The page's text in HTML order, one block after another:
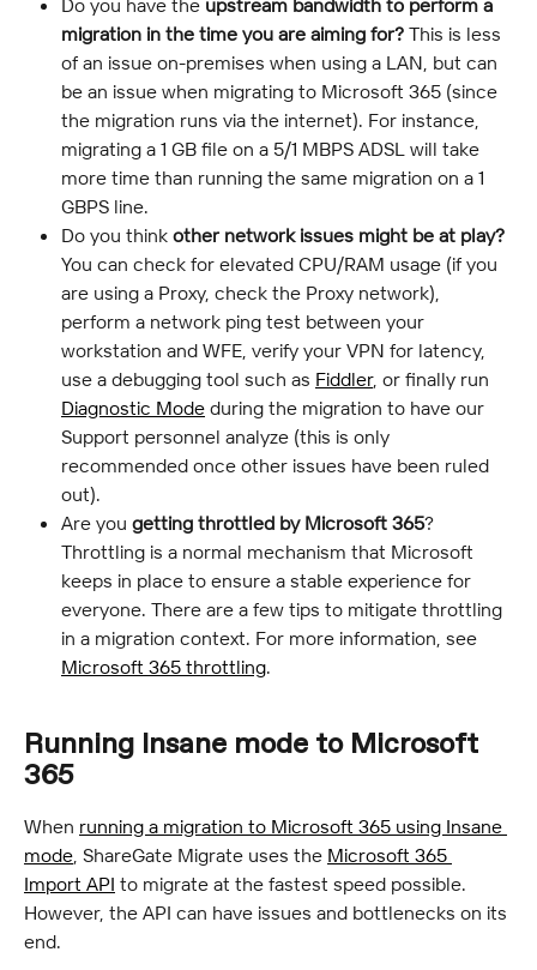
migration in the time you are aiming for? This is less
of an issue on-premises when using a LAN, but can
be an issue when migrating to Microsoft 365 (since
the migration runs via the internet). For instance,
migrating a 1 GB file on a 5/1 MBPS ADSL will take
more time than running the same migration on a 1
GBPS line.
Do you think other network issues might be at play?
You can check for elevated CPU/RAM usage (if you
are using a Proxy, check the Proxy network),
perform a network ping test between your
workstation and WFE, verify your VPN for latency,
use a debugging tool such as Fiddler, or finally run
Diagnostic Mode during the migration to have our
Support personnel analyze (this is only
recommended once other issues have been ruled
out).
Are you getting throttled by Microsoft 365?
Throttling is a normal mechanism that Microsoft
keeps in place to ensure a stable experience for
everyone. There are a few tips to mitigate throttling
in a migration context. For more information, see
Microsoft 365 throttling.
Running Insane mode to Microsoft
365
When running a migration to Microsoft 365 using Insane
mode, ShareGate Migrate uses the Microsoft 365
Import API to migrate at the fastest speed possible.
However, the API can have issues and bottlenecks on its
end.